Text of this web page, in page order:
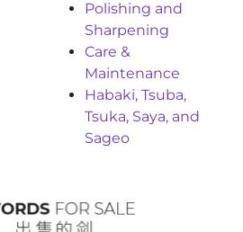
Polishing and
Sharpening
Care &
Maintenance
Habaki, Tsuba,
Tsuka, Saya, and
Sageo